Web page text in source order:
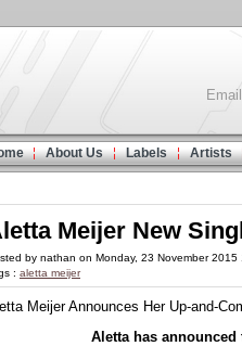
About Us Labels Artists
Meijer New
by nathan on Monday, 23 November 2015
: aletta meijer
Meijer Announces Her Up-and-
Aletta has